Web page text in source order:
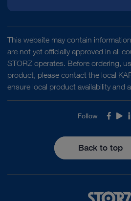
This website may contain
are not yet officially approved in all
STORZ operates. Before ordering,
product, please contact the local
ensure local product availability and
Follow
Back to top